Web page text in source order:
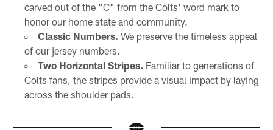
carved out of the "C" from the Colts' word mark to
honor our home state and community.
Classic Numbers. We preserve the timeless appeal
of our jersey numbers.
Two Horizontal Stripes. Familiar to generations of
Colts fans, the stripes provide a visual impact by laying
across the shoulder pads.